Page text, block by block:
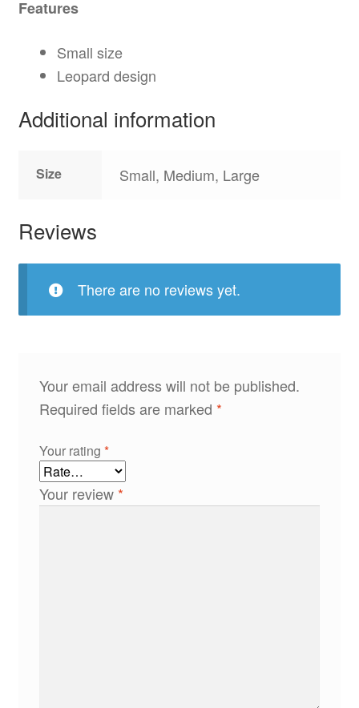
Features
Small size
Leopard design
Additional information
Size Small, Medium, Large
Reviews
There are no reviews yet.
Your email address will not be published.
Required fields are marked *
Your rating *
Your review *